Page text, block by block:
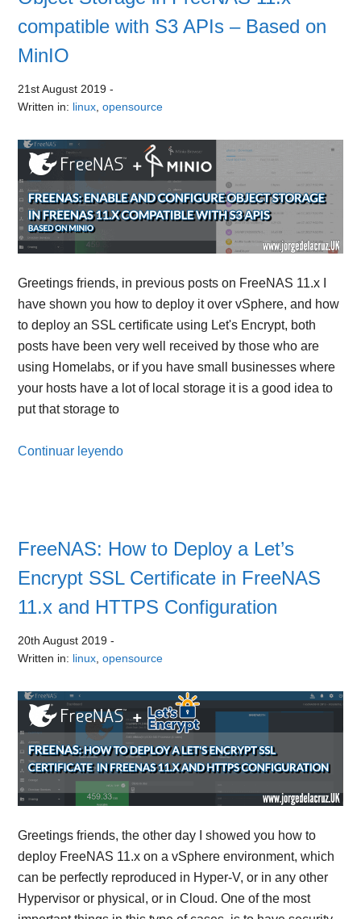
compatible with S3 APIs – Based on
MinIO
21st August 2019 -
Written in: linux,opensource
Greetings friends, in previous posts on FreeNAS 11.x I
have shown you how to deploy it over vSphere, and how
to deploy an SSL certificate using Let's Encrypt, both
posts have been very well received by those who are
using Homelabs, or if you have small businesses where
your hosts have a lot of local storage it is a good idea to
put that storage to
Continuar leyendo
FreeNAS: How to Deploy a Let’s
Encrypt SSL Certificate in FreeNAS
11.x and HTTPS Configuration
20th August 2019 -
Written in: linux,opensource
Greetings friends, the other day I showed you how to
deploy FreeNAS 11.x on a vSphere environment, which
can be perfectly reproduced in Hyper-V, or in any other
Hypervisor or physical, or in Cloud. One of the most